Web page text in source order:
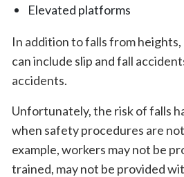
Elevated platforms
In addition to falls from
can include slip and fall
accidents.
Unfortunately, the risk of falls
when safety procedures are
example, workers may not be
trained, may not be provided